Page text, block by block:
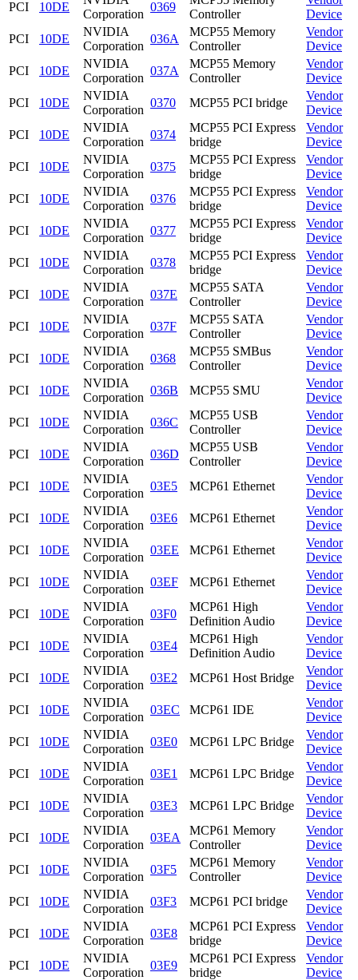
PCI 10DE
Corporation
0369
Controller
Device
PCI
10DE
NVIDIA
Corporation
036A
MCP55 Memory
Controller
Vendor
Device
PCI
10DE
NVIDIA
Corporation
037A
MCP55 Memory
Controller
Vendor
Device
PCI
10DE
NVIDIA
Corporation
0370 MCP55 PCI bridge
Vendor
Device
PCI
10DE
NVIDIA
Corporation
0374
MCP55 PCI Express
bridge
Vendor
Device
PCI
10DE
NVIDIA
Corporation
0375
MCP55 PCI Express
bridge
Vendor
Device
PCI
10DE
NVIDIA
Corporation
0376
MCP55 PCI Express
bridge
Vendor
Device
PCI
10DE
NVIDIA
Corporation
0377
MCP55 PCI Express
bridge
Vendor
Device
PCI
10DE
NVIDIA
Corporation
0378
MCP55 PCI Express
bridge
Vendor
Device
PCI
10DE
NVIDIA
Corporation
037E
MCP55 SATA
Controller
Vendor
Device
PCI
10DE
NVIDIA
Corporation
037F
MCP55 SATA
Controller
Vendor
Device
PCI
10DE
NVIDIA
Corporation
0368
MCP55 SMBus
Controller
Vendor
Device
PCI
10DE
NVIDIA
Corporation
036B MCP55 SMU
Vendor
Device
PCI
10DE
NVIDIA
Corporation
036C
MCP55 USB
Controller
Vendor
Device
PCI
10DE
NVIDIA
Corporation
036D
MCP55 USB
Controller
Vendor
Device
PCI
10DE
NVIDIA
Corporation
03E5 MCP61 Ethernet
Vendor
Device
PCI
10DE
NVIDIA
Corporation
03E6 MCP61 Ethernet
Vendor
Device
PCI
10DE
NVIDIA
Corporation
03EE MCP61 Ethernet
Vendor
Device
PCI
10DE
NVIDIA
Corporation
03EF MCP61 Ethernet
Vendor
Device
PCI
10DE
NVIDIA
Corporation
03F0
MCP61 High
Definition Audio
Vendor
Device
PCI
10DE
NVIDIA
Corporation
03E4
MCP61 High
Definition Audio
Vendor
Device
PCI
10DE
NVIDIA
Corporation
03E2 MCP61 Host Bridge
Vendor
Device
PCI
10DE
NVIDIA
Corporation
03EC MCP61 IDE
Vendor
Device
PCI
10DE
NVIDIA
Corporation
03E0 MCP61 LPC Bridge
Vendor
Device
PCI
10DE
NVIDIA
Corporation
03E1 MCP61 LPC Bridge
Vendor
Device
PCI
10DE
NVIDIA
Corporation
03E3 MCP61 LPC Bridge
Vendor
Device
PCI
10DE
NVIDIA
Corporation
03EA
MCP61 Memory
Controller
Vendor
Device
PCI
10DE
NVIDIA
Corporation
03F5
MCP61 Memory
Controller
Vendor
Device
PCI
10DE
NVIDIA
Corporation
03F3 MCP61 PCI bridge
Vendor
Device
PCI
10DE
NVIDIA
Corporation
03E8
MCP61 PCI Express
bridge
Vendor
Device
PCI
10DE
NVIDIA
Corporation
03E9
MCP61 PCI Express
bridge
Vendor
Device